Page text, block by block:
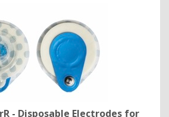
- Disposable Electrodes for